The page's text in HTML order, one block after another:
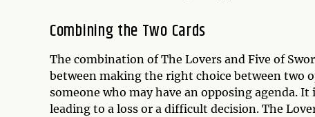
Combining the Two Cards
The combination of The Lovers and Five of
between making the right choice between two
someone who may have an opposing agenda.
leading to a loss or a difficult decision. The